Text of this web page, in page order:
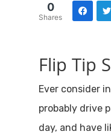
0
Shares
Flip Tip
Ever consider
probably drive
day, and have